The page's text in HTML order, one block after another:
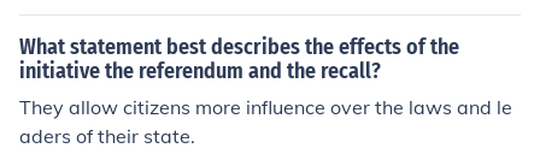
What statement best describes the effects of the
initiative the referendum and the recall?
They allow citizens more influence over the laws and le
aders of their state.